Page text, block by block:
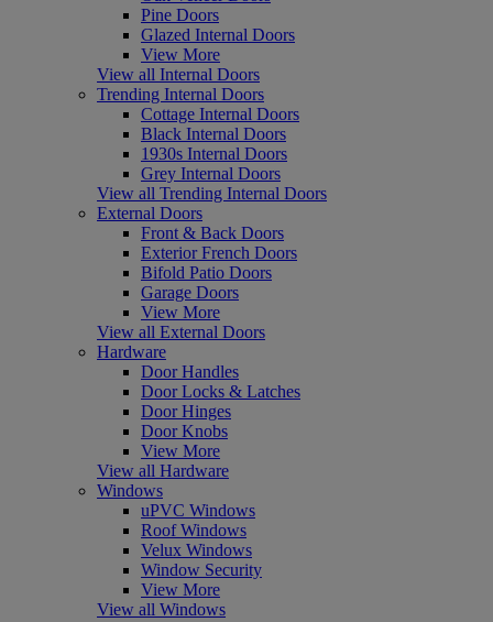
Pine Doors
Glazed Internal Doors
View More
View all Internal Doors
Trending Internal Doors
Cottage Internal Doors
Black Internal Doors
1930s Internal Doors
Grey Internal Doors
View all Trending Internal Doors
External Doors
Front & Back Doors
Exterior French Doors
Bifold Patio Doors
Garage Doors
View More
View all External Doors
Hardware
Door Handles
Door Locks & Latches
Door Hinges
Door Knobs
View More
View all Hardware
Windows
uPVC Windows
Roof Windows
Velux Windows
Window Security
View More
View all Windows